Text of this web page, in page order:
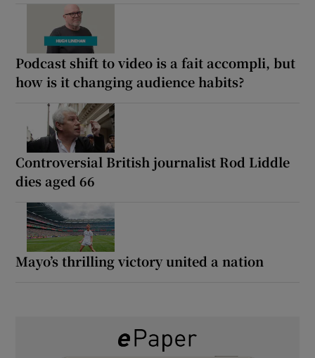
Podcast shift to video is a fait accompli, but
how is it changing audience habits?
Controversial British journalist Rod Liddle
dies aged 66
Mayo’s thrilling victory united a nation